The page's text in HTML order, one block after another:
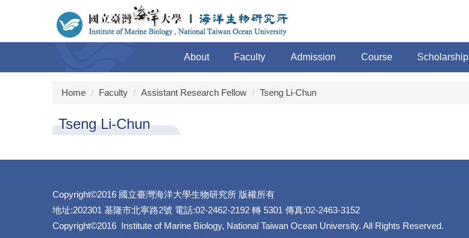
block
About Faculty Admission Course Scholarship
Home Faculty Assistant Research Fellow Tseng Li-Chun
Tseng Li-Chun
Copyright©2016 國立臺灣海洋大學生物研究所 版權所有
地址:202301 基隆市北寧路2號 電話:02-2462-2192 轉 5301 傳真:02-2463-3152
Copyright©2016 Institute of Marine Biology, National Taiwan Ocean University. All Rights Reserved.